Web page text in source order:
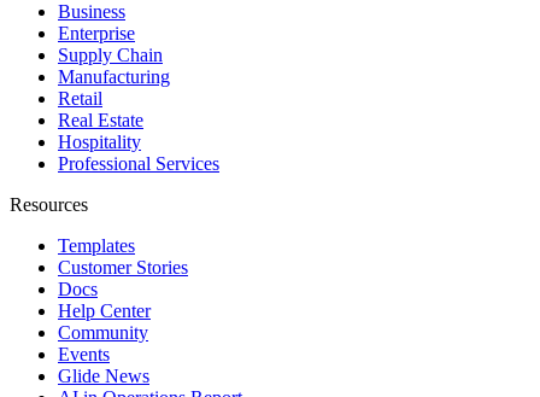
Business
Enterprise
Supply Chain
Manufacturing
Retail
Real Estate
Hospitality
Professional Services
Resources
Templates
Customer Stories
Docs
Help Center
Community
Events
Glide News